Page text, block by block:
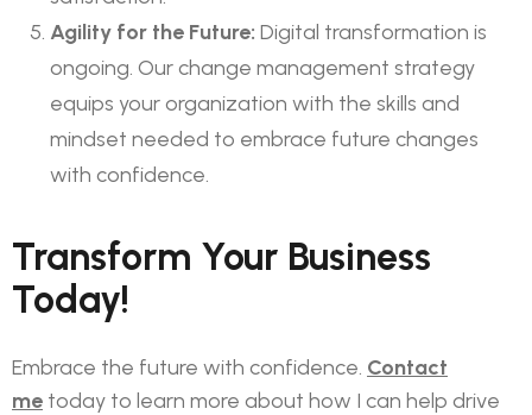
Agility for the Future: Digital transformation is
ongoing. Our change management strategy
equips your organization with the skills and
mindset needed to embrace future changes
with confidence.
Transform Your Business
Today!
Embrace the future with confidence. Contact
me today to learn more about how I can help drive